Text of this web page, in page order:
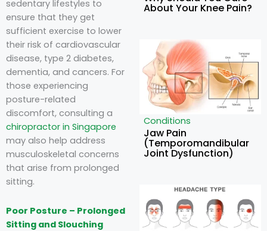
sedentary lifestyles to
ensure that they get
sufficient exercise to lower
their risk of cardiovascular
disease, type 2 diabetes,
dementia, and cancers. For
those experiencing
posture-related
discomfort, consulting a
chiropractor in Singapore
may also help address
musculoskeletal concerns
that arise from prolonged
sitting.
Poor Posture – Prolonged
Sitting and Slouching
About Your Knee Pain?
Conditions
Jaw Pain
(Temporomandibular
Joint Dysfunction)